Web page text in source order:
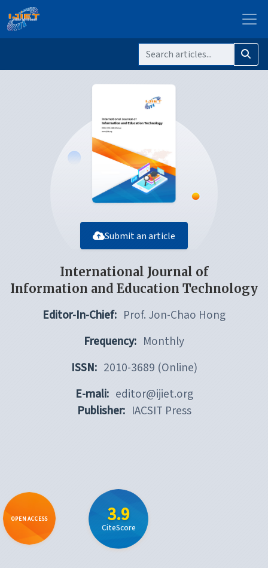
Submit an article
International Journal of
Information and Education Technology
Editor-In-Chief: Prof. Jon-Chao Hong
Frequency: Monthly
ISSN: 2010-3689 (Online)
E-mali: editor@ijiet.org
Publisher: IACSIT Press
OPEN ACCESS 3.9
CiteScore